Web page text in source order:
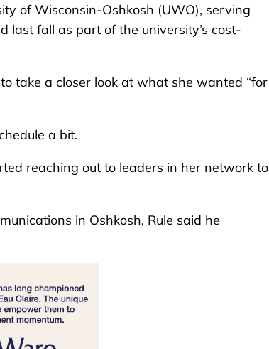
of Wisconsin-Oshkosh (UWO), serving
last fall as part of the university’s cost-
take a closer look at what she wanted “for
a bit.
reaching out to leaders in her network to
in Oshkosh, Rule said he